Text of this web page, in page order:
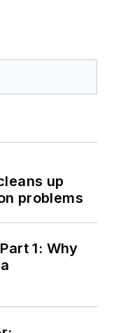
up
problems
1: Why